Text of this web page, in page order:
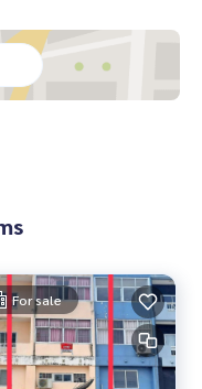
of food
Ready to give a
credit limit of 9
For sale